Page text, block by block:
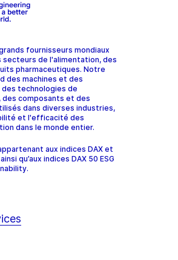
fournisseurs mondiaux
de l'alimentation, des
pharmaceutiques. Notre
des machines et des
technologies de
composants et des
dans diverses industries,
et l'efficacité des
dans le monde entier.
aux indices DAX et
qu’aux indices DAX 50 ESG